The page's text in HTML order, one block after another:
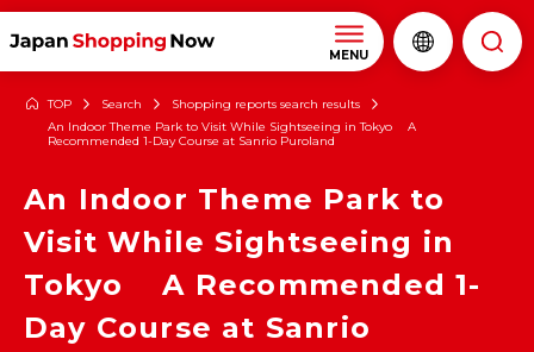
MENU
TOP Search
Shopping reports search results
An Indoor Theme Park to Visit While Sightseeing in Tokyo A
Recommended 1-Day Course at Sanrio Puroland
An Indoor Theme Park to
Visit While Sightseeing in
Tokyo A Recommended 1-
Day Course at Sanrio